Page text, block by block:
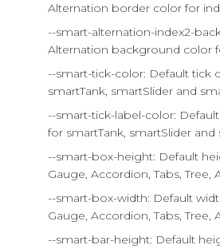
Alternation border color for
--smart-alternation-index2-
Alternation background color
--smart-tick-color: Default tick
smartTank, smartSlider and
--smart-tick-label-color:
for smartTank, smartSlider and
--smart-box-height: Default
Gauge, Accordion, Tabs, Tree,
--smart-box-width: Default
Gauge, Accordion, Tabs, Tree,
--smart-bar-height: Default